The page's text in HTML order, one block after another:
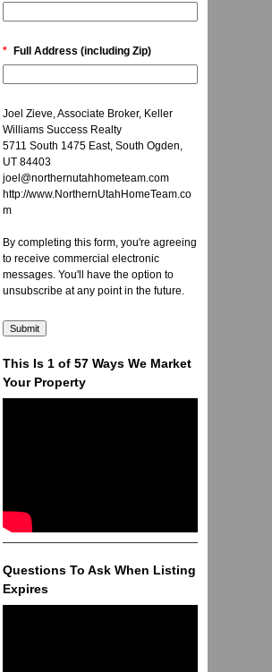
* Full Address (including Zip)
Joel Zieve, Associate Broker, Keller
Williams Success Realty
5711 South 1475 East, South Ogden,
UT 84403
joel@northernutahhometeam.com
http://www.NorthernUtahHomeTeam.co
m
By completing this form, you're agreeing
to receive commercial electronic
messages. You'll have the option to
unsubscribe at any point in the future.
This Is 1 of 57 Ways We Market
Your Property
Questions To Ask When Listing
Expires